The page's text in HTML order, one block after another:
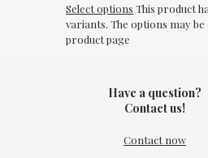
Select options This product
variants. The options may be
product page
Have a question?
Contact us!
Contact now